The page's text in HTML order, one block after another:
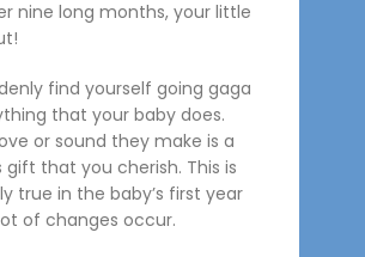
nine long months, your little
find yourself going gaga
that your baby does.
or sound they make is a
gift that you cherish. This is
true in the baby’s first year
of changes occur.